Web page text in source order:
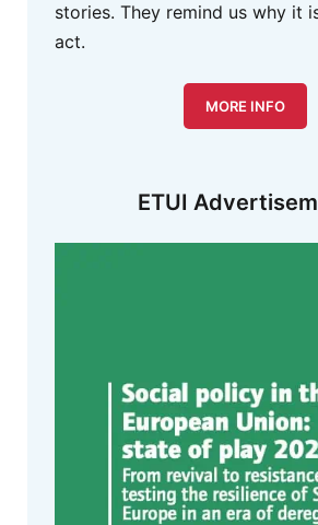
stories. They remind us why it
act.
MORE INFO
ETUI